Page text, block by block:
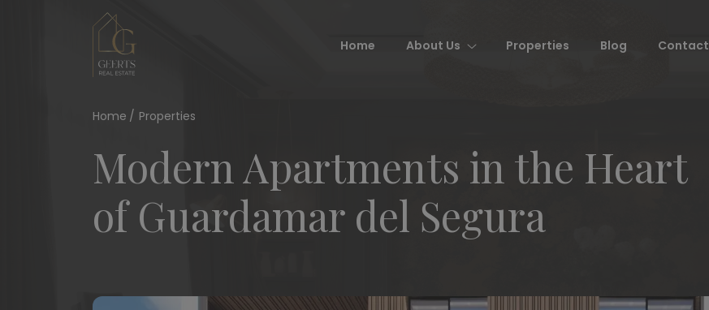
Home About Us Properties Blog Contact
Home Properties
Modern Apartments in the Heart
of Guardamar del Segura